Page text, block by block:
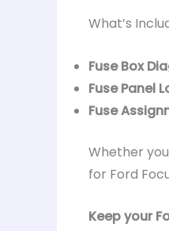
What’s
Fuse Box
Fuse Panel
Fuse
Whether
for Ford
Keep your